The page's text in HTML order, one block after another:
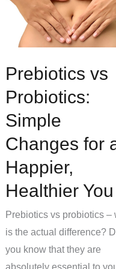
Prebiotics vs
Probiotics:
Simple
Changes for
Happier,
Healthier You
Prebiotics vs probiotics –
is the actual difference?
you know that they are
absolutely essential to
Probiotics:
Simple
Changes
a
Happier,
Healthier
You